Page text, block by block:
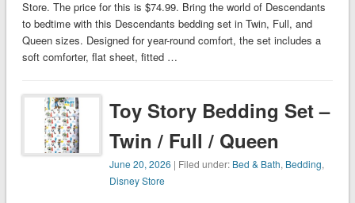
Store. The price for this is $74.99. Bring the world of Descendants
to bedtime with this Descendants bedding set in Twin, Full, and
Queen sizes. Designed for year-round comfort, the set includes a
soft comforter, flat sheet, fitted …
Toy Story Bedding Set –
Twin / Full / Queen
June 20, 2026 | Filed under: Bed & Bath, Bedding,
Disney Store